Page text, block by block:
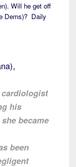
Will he get off
Dems)? Daily
cardiologist
his
became
been